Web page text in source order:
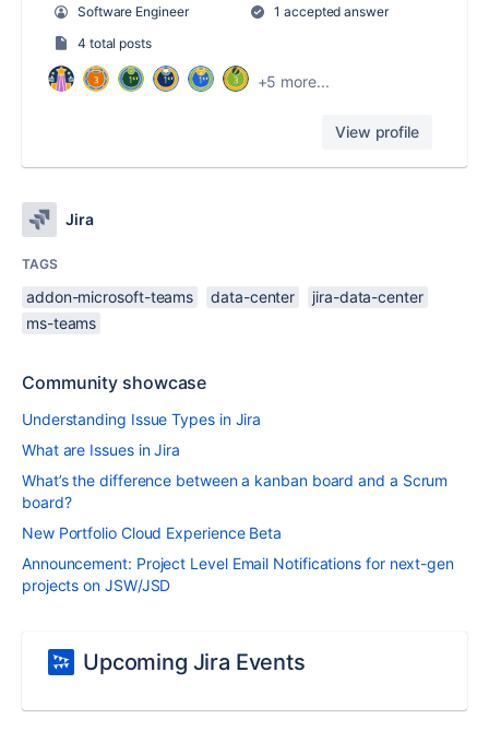
Software Engineer
1 accepted answer
4 total posts
+5 more...
View profile
Jira
TAGS
addon-microsoft-teams data-center
jira-data-center
ms-teams
Community showcase
Understanding Issue Types in Jira
What are Issues in Jira
What’s the difference between a kanban board and a Scrum
board?
New Portfolio Cloud Experience Beta
Announcement: Project Level Email Notifications for next-gen
projects on JSW/JSD
Upcoming Jira Events